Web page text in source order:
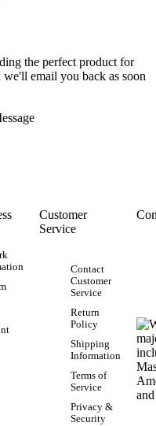
the perfect product for
we'll email you back as soon
Customer
Service
Contact
Customer
Service
Return
Policy
Shipping
Information
Terms of
Service
Privacy &
Security